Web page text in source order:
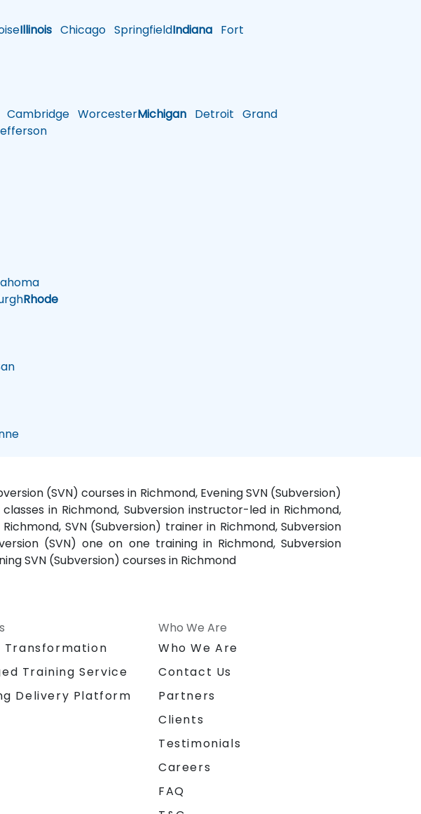
Illinois Chicago SpringfieldIndiana Fort
Cambridge WorcesterMichigan Detroit Grand
Rhode
(SVN) courses in Richmond, Evening SVN (Subversion)
in Richmond, Subversion instructor-led in Richmond,
SVN (Subversion) trainer in Richmond, Subversion
(SVN) one on one training in Richmond, Subversion
SVN (Subversion) courses in Richmond
Transformation
Training Service
Delivery Platform
Who We Are
Who We Are
Contact Us
Partners
Clients
Testimonials
Careers
FAQ